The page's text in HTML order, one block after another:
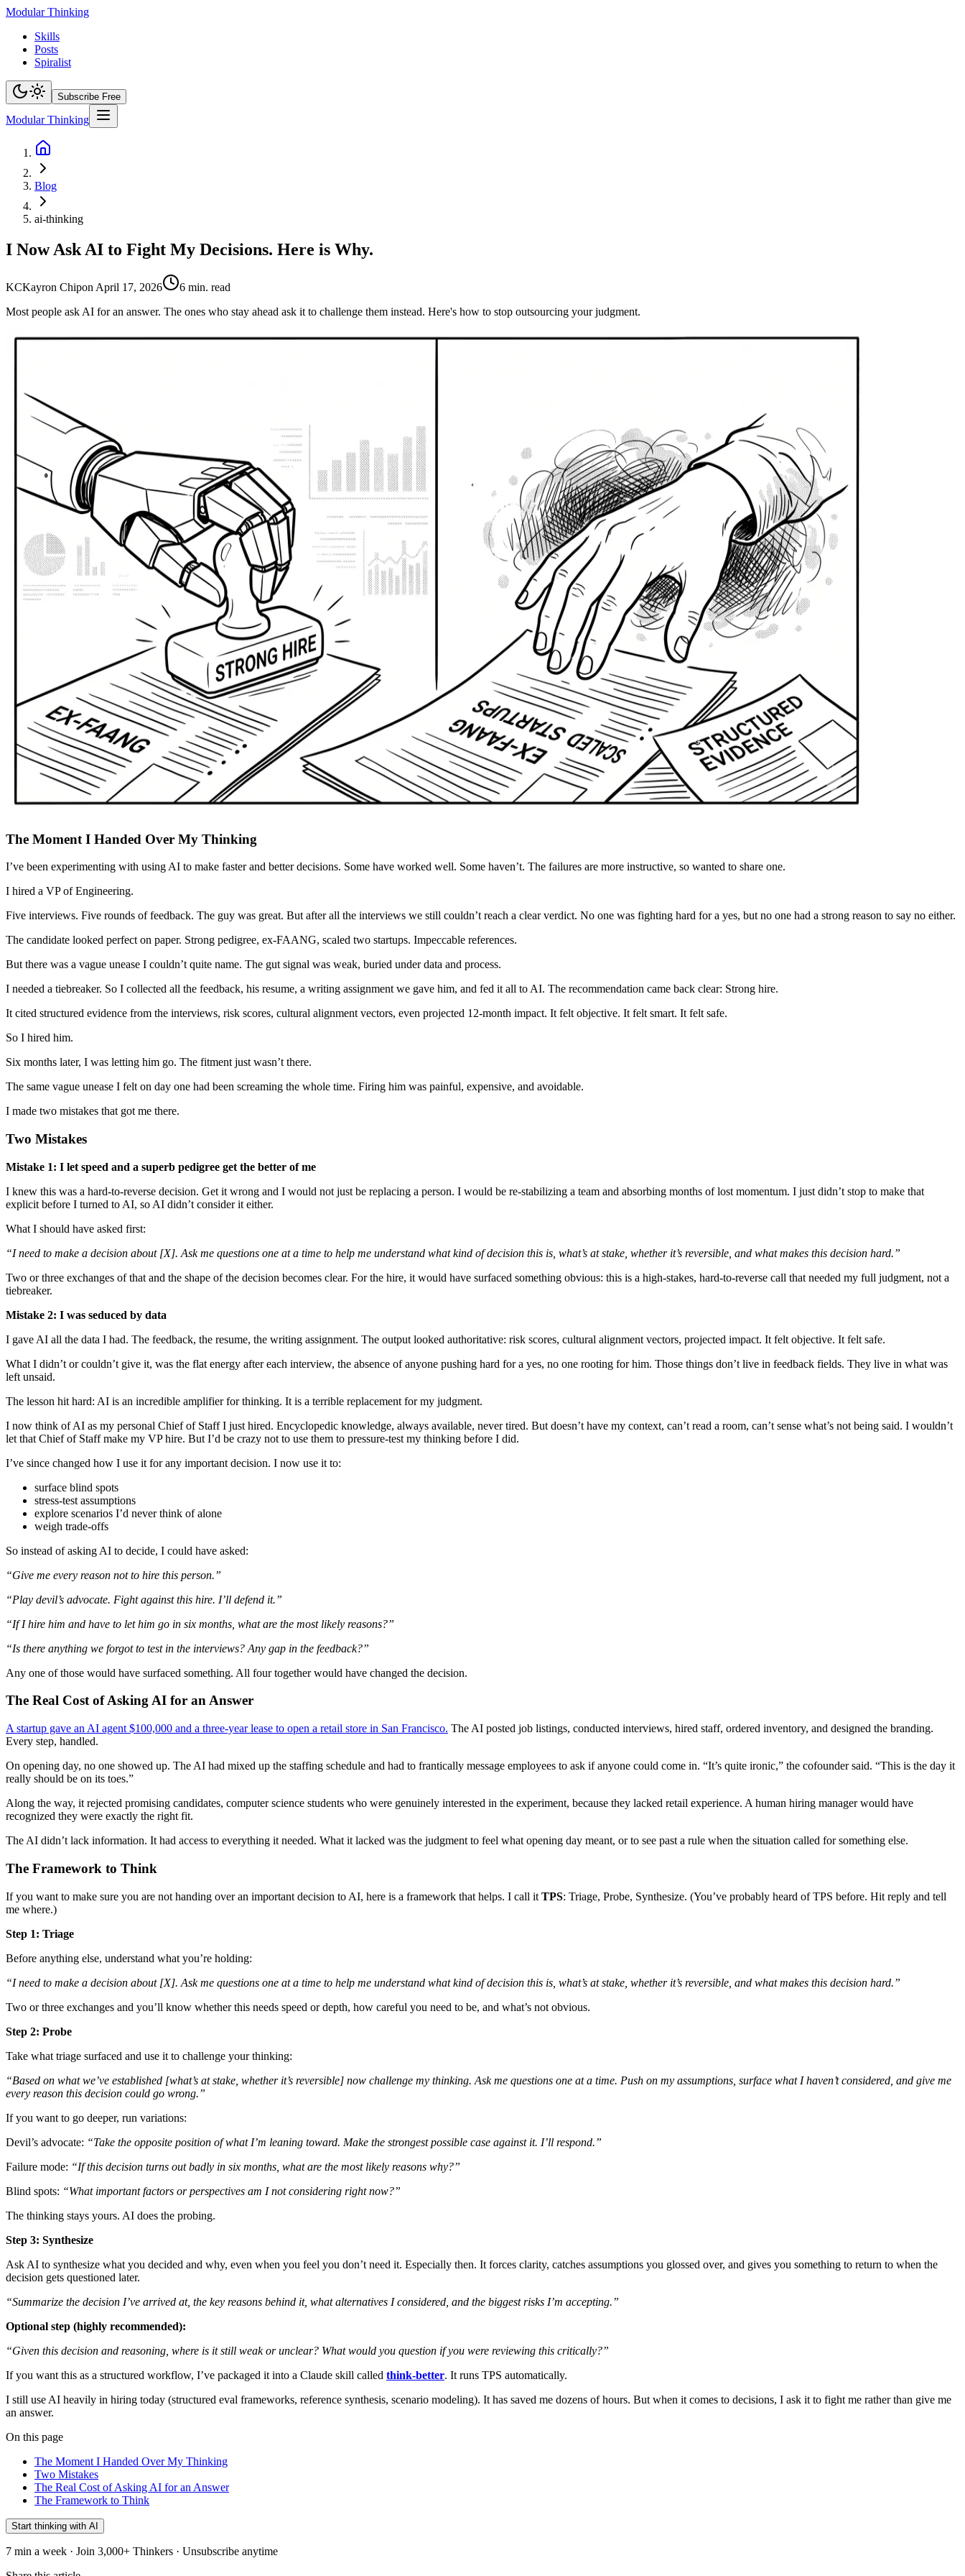
Modular Thinking
Skills
Posts
Spiralist
Subscribe Free
Modular Thinking
Blog
ai-thinking
I Now Ask AI to Fight My Decisions. Here is Why.
KCKayron Chipon April 17, 2026 6 min. read
Most people ask AI for an answer. The ones who stay ahead ask it to challenge them instead. Here's how to stop outsourcing your judgment.
The Moment I Handed Over My Thinking
I’ve been experimenting with using AI to make faster and better decisions. Some have worked well. Some haven’t. The failures are more instructive, so wanted to share one.
I hired a VP of Engineering.
Five interviews. Five rounds of feedback. The guy was great. But after all the interviews we still couldn’t reach a clear verdict. No one was fighting hard for a yes, but no one had a strong reason to say no either.
The candidate looked perfect on paper. Strong pedigree, ex-FAANG, scaled two startups. Impeccable references.
But there was a vague unease I couldn’t quite name. The gut signal was weak, buried under data and process.
I needed a tiebreaker. So I collected all the feedback, his resume, a writing assignment we gave him, and fed it all to AI. The recommendation came back clear: Strong hire.
It cited structured evidence from the interviews, risk scores, cultural alignment vectors, even projected 12-month impact. It felt objective. It felt smart. It felt safe.
So I hired him.
Six months later, I was letting him go. The fitment just wasn’t there.
The same vague unease I felt on day one had been screaming the whole time. Firing him was painful, expensive, and avoidable.
I made two mistakes that got me there.
Two Mistakes
Mistake 1: I let speed and a superb pedigree get the better of me
I knew this was a hard-to-reverse decision. Get it wrong and I would not just be replacing a person. I would be re-stabilizing a team and absorbing months of lost momentum. I just didn’t stop to make that
explicit before I turned to AI, so AI didn’t consider it either.
What I should have asked first:
“I need to make a decision about [X]. Ask me questions one at a time to help me understand what kind of decision this is, what’s at stake, whether it’s reversible, and what makes this decision hard.”
Two or three exchanges of that and the shape of the decision becomes clear. For the hire, it would have surfaced something obvious: this is a high-stakes, hard-to-reverse call that needed my full judgment, not a
tiebreaker.
Mistake 2: I was seduced by data
I gave AI all the data I had. The feedback, the resume, the writing assignment. The output looked authoritative: risk scores, cultural alignment vectors, projected impact. It felt objective. It felt safe.
What I didn’t or couldn’t give it, was the flat energy after each interview, the absence of anyone pushing hard for a yes, no one rooting for him. Those things don’t live in feedback fields. They live in what was
left unsaid.
The lesson hit hard: AI is an incredible amplifier for thinking. It is a terrible replacement for my judgment.
I now think of AI as my personal Chief of Staff I just hired. Encyclopedic knowledge, always available, never tired. But doesn’t have my context, can’t read a room, can’t sense what’s not being said. I wouldn’t
let that Chief of Staff make my VP hire. But I’d be crazy not to use them to pressure-test my thinking before I did.
I’ve since changed how I use it for any important decision. I now use it to:
surface blind spots
stress-test assumptions
explore scenarios I’d never think of alone
weigh trade-offs
So instead of asking AI to decide, I could have asked:
“Give me every reason not to hire this person.”
“Play devil’s advocate. Fight against this hire. I’ll defend it.”
“If I hire him and have to let him go in six months, what are the most likely reasons?”
“Is there anything we forgot to test in the interviews? Any gap in the feedback?”
Any one of those would have surfaced something. All four together would have changed the decision.
The Real Cost of Asking AI for an Answer
A startup gave an AI agent $100,000 and a three-year lease to open a retail store in San Francisco. The AI posted job listings, conducted interviews, hired staff, ordered inventory, and designed the branding.
Every step, handled.
On opening day, no one showed up. The AI had mixed up the staffing schedule and had to frantically message employees to ask if anyone could come in. “It’s quite ironic,” the cofounder said. “This is the day it
really should be on its toes.”
Along the way, it rejected promising candidates, computer science students who were genuinely interested in the experiment, because they lacked retail experience. A human hiring manager would have
recognized they were exactly the right fit.
The AI didn’t lack information. It had access to everything it needed. What it lacked was the judgment to feel what opening day meant, or to see past a rule when the situation called for something else.
The Framework to Think
If you want to make sure you are not handing over an important decision to AI, here is a framework that helps. I call it TPS: Triage, Probe, Synthesize. (You’ve probably heard of TPS before. Hit reply and tell
me where.)
Step 1: Triage
Before anything else, understand what you’re holding:
“I need to make a decision about [X]. Ask me questions one at a time to help me understand what kind of decision this is, what’s at stake, whether it’s reversible, and what makes this decision hard.”
Two or three exchanges and you’ll know whether this needs speed or depth, how careful you need to be, and what’s not obvious.
Step 2: Probe
Take what triage surfaced and use it to challenge your thinking:
“Based on what we’ve established [what’s at stake, whether it’s reversible] now challenge my thinking. Ask me questions one at a time. Push on my assumptions, surface what I haven’t considered, and give me
every reason this decision could go wrong.”
If you want to go deeper, run variations:
Devil’s advocate: “Take the opposite position of what I’m leaning toward. Make the strongest possible case against it. I’ll respond.”
Failure mode: “If this decision turns out badly in six months, what are the most likely reasons why?”
Blind spots: “What important factors or perspectives am I not considering right now?”
The thinking stays yours. AI does the probing.
Step 3: Synthesize
Ask AI to synthesize what you decided and why, even when you feel you don’t need it. Especially then. It forces clarity, catches assumptions you glossed over, and gives you something to return to when the
decision gets questioned later.
“Summarize the decision I’ve arrived at, the key reasons behind it, what alternatives I considered, and the biggest risks I’m accepting.”
Optional step (highly recommended):
“Given this decision and reasoning, where is it still weak or unclear? What would you question if you were reviewing this critically?”
If you want this as a structured workflow, I’ve packaged it into a Claude skill called think-better. It runs TPS automatically.
I still use AI heavily in hiring today (structured eval frameworks, reference synthesis, scenario modeling). It has saved me dozens of hours. But when it comes to decisions, I ask it to fight me rather than give me
an answer.
On this page
The Moment I Handed Over My Thinking
Two Mistakes
The Real Cost of Asking AI for an Answer
The Framework to Think
Start thinking with AI
7 min a week · Join 3,000+ Thinkers · Unsubscribe anytime